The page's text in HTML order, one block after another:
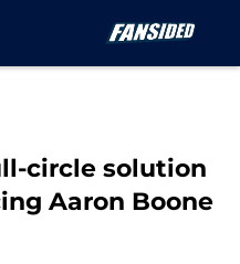
circle solution
Aaron Boone